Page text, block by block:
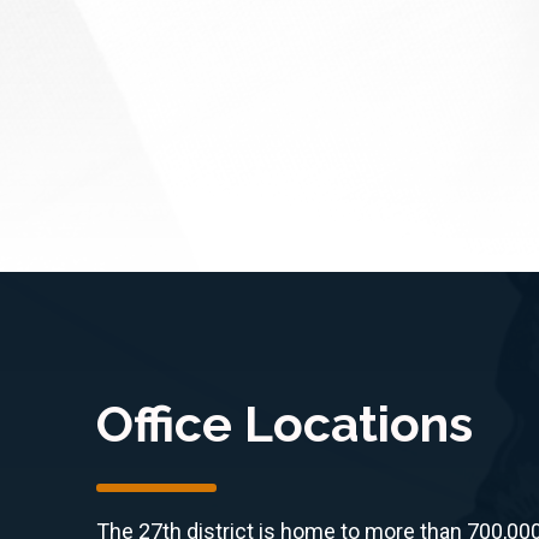
Office Locations
The 27th district is home to more than